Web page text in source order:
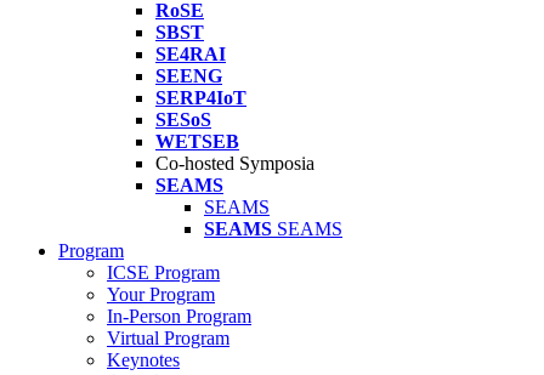
RoSE
SBST
SE4RAI
SEENG
SERP4IoT
SESoS
WETSEB
Co-hosted Symposia
SEAMS
SEAMS
SEAMS SEAMS
Program
ICSE Program
Your Program
In-Person Program
Virtual Program
Keynotes